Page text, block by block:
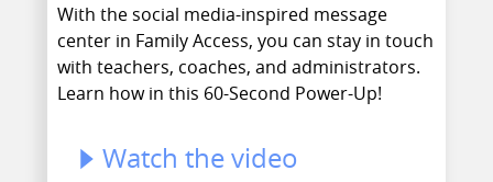
With the social media-inspired message
center in Family Access, you can stay in touch
with teachers, coaches, and administrators.
Learn how in this 60-Second Power-Up!
Watch the video